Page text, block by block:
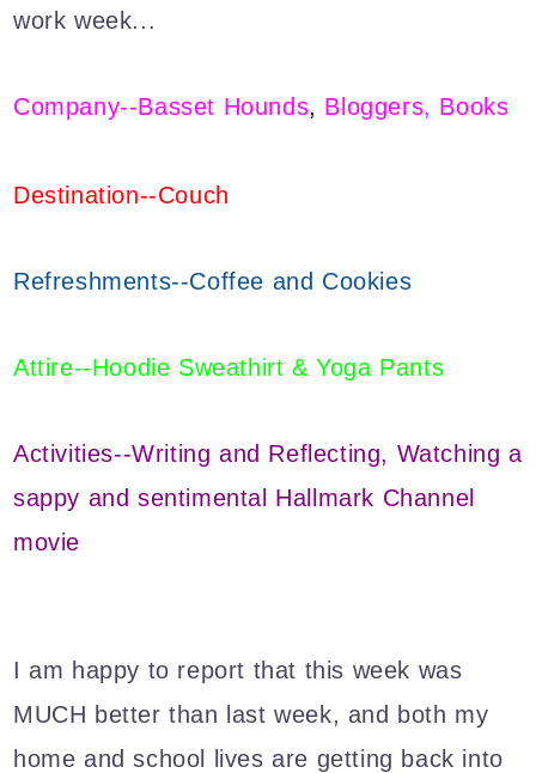
work week...
Company--Basset Hounds, Bloggers, Books
Destination--Couch
Refreshments--Coffee and Cookies
Attire--Hoodie Sweathirt & Yoga Pants
Activities--Writing and Reflecting, Watching a
sappy and sentimental Hallmark Channel
movie
I am happy to report that this week was
MUCH better than last week, and both my
home and school lives are getting back into